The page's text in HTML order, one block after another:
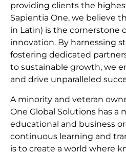
providing clients the
Sapientia One, we believe
in Latin) is the cornerstone
innovation. By harnessing
fostering dedicated
to sustainable growth, we
and drive unparalleled
A minority and veteran
One Global Solutions has a
educational and business
continuous learning and
is to create a world where